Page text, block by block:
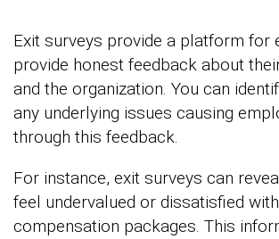
Exit surveys provide a platform for
provide honest feedback about
and the organization. You can
any underlying issues causing
through this feedback.
For instance, exit surveys can
feel undervalued or dissatisfied
compensation packages. This